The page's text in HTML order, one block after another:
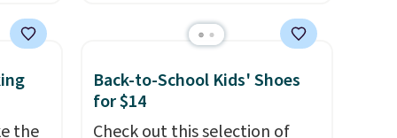
of
pictured White/University Blue
look fresh this school year?
These are unisex and there are
the
Back-to-School Kids' Shoes
for $14
Check out this selection of